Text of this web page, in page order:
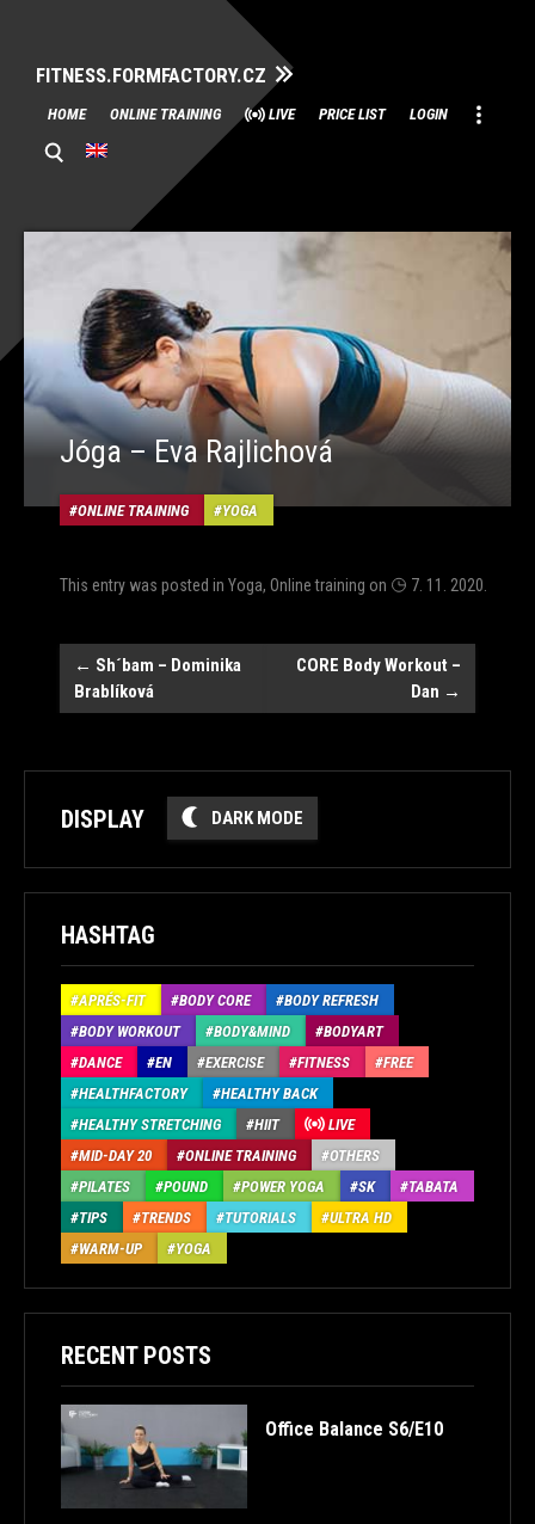
FITNESS.FORMFACTORY.CZ
Skip
to
content
HOME ONLINE TRAINING LIVE PRICE LIST LOGIN
Jóga – Eva Rajlichová
ONLINE TRAINING YOGA
This entry was posted in Yoga, Online training on 7. 11. 2020
Post
navigation
← Sh´bam – Dominika
Brablíková
CORE Body Workout –
Dan →
DISPLAY DARK MODE
HASHTAG
APRÉS-FIT BODY CORE
BODY REFRESH
BODY WORKOUT
BODY&MIND
BODYART
DANCE
EN EXERCISE FITNESS
FREE
HEALTHFACTORY
HEALTHY BACK
HEALTHY STRETCHING
HIIT
LIVE
MID-DAY 20
ONLINE TRAINING
OTHERS
PILATES
POUND POWER YOGA SK
TABATA
TIPS
TRENDS TUTORIALS
ULTRA HD
WARM-UP
YOGA
RECENT POSTS
Office Balance S6/E10